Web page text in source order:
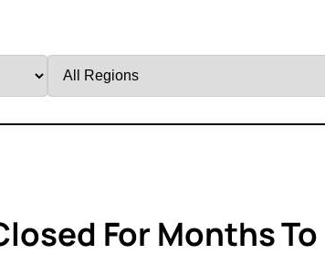
by
For Months To